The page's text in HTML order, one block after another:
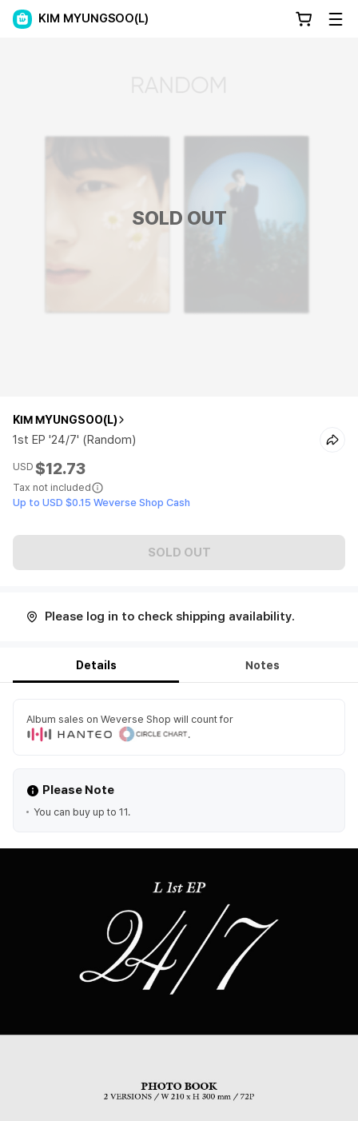
KIM MYUNGSOO(L)
SOLD OUT
KIM MYUNGSOO(L)
1st EP '24/7' (Random)
USD $12.73
Tax not included
Up to USD $0.15 Weverse Shop Cash
SOLD OUT
Please log in to check shipping availability.
Details Notes
Album sales on Weverse Shop will count for
.
Please Note
You can buy up to 11.